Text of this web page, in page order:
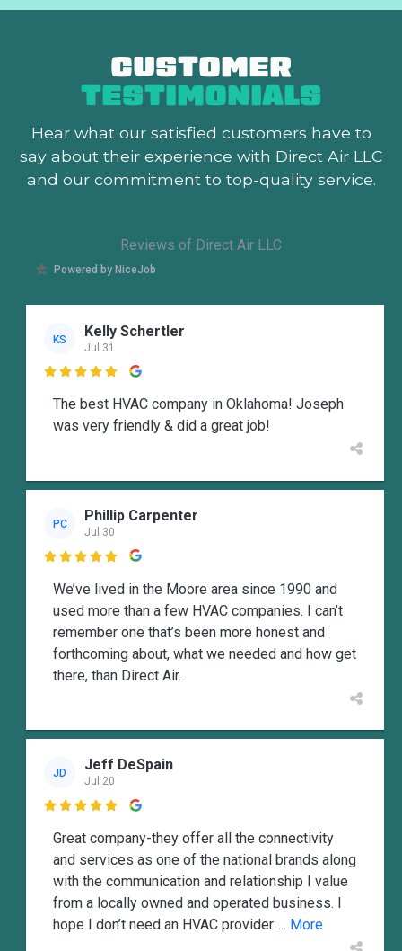
CUSTOMER
TESTIMONIALS
Hear what our satisfied customers have to
say about their experience with Direct Air LLC
and our commitment to top-quality service.
Reviews of Direct Air LLC
Powered by NiceJob
KS Kelly Schertler
Jul 31

The best HVAC company in Oklahoma! Joseph
was very friendly & did a great job!
PC Phillip Carpenter
Jul 30

We’ve lived in the Moore area since 1990 and
used more than a few HVAC companies. I can’t
remember one that’s been more honest and
forthcoming about, what we needed and how get
there, than Direct Air.
JD Jeff DeSpain
Jul 20

Great company-they offer all the connectivity
and services as one of the national brands along
with the communication and relationship I value
from a locally owned and operated business. I
hope I don’t need an HVAC provider ... More